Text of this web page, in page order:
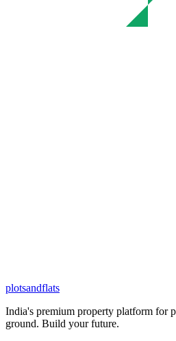
plotsandflats
India's premium property platform for
ground. Build your future.